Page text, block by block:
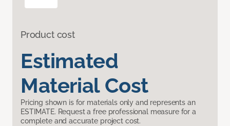
Product cost
Estimated
Material Cost
Pricing shown is for materials only and represents an
ESTIMATE. Request a free professional measure for a
complete and accurate project cost.